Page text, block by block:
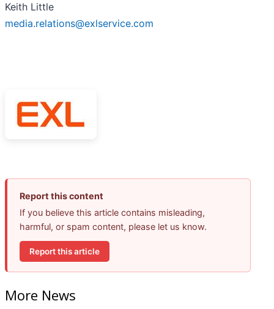
Keith Little
media.relations@exlservice.com
Report this content
If you believe this article contains misleading,
harmful, or spam content, please let us know.
Report this article
More News